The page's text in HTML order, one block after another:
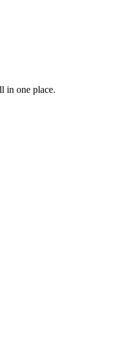
in one place.